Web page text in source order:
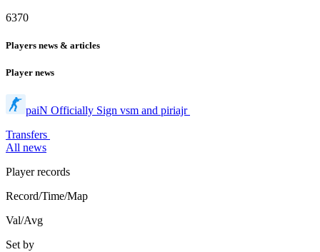
6370
Players news & articles
Player news
paiN Officially Sign vsm and piriajr
Transfers
All news
Player records
Record/Time/Map
Val/Avg
Set by